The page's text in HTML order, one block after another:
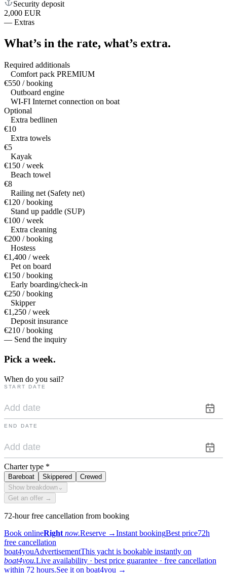
Security deposit
2,000 EUR
— Extras
What’s in the rate, what’s extra.
Required additionals
Comfort pack PREMIUM
€550 / booking
Outboard engine
WI-FI Internet connection on boat
Optional
Extra bedlinen
€10
Extra towels
€5
Kayak
€150 / week
Beach towel
€8
Railing net (Safety net)
€120 / booking
Stand up paddle (SUP)
€100 / week
Extra cleaning
€200 / booking
Hostess
€1,400 / week
Pet on board
€150 / booking
Early boarding/check-in
€250 / booking
Skipper
€1,250 / week
Deposit insurance
€210 / booking
— Send the inquiry
Pick a week.
When do you sail?
START DATE
END DATE
Charter type *
Bareboat Skippered
Crewed
Show breakdown ⌄
Get an offer →
72-hour free cancellation from booking
Book onlineRight now.Reserve →Instant bookingBest price72h
free cancellation
boat4youAdvertisementThis yacht is bookable instantly on
boat4you.Live availability · best price guarantee · free cancellation
within 72 hours.See it on boat4you →